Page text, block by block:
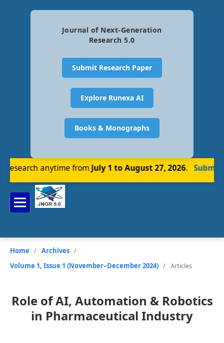
Journal of Next-Generation
Research 5.0
Submit Research Paper
Explore Runexa AI
Books & Monographs
anytime fromJuly 1 to August 27, 2026. Submit
Home / Archives /
Volume 1, Issue 1 (November–December 2024) / Articles
Role of AI, Automation & Robotics
in Pharmaceutical Industry